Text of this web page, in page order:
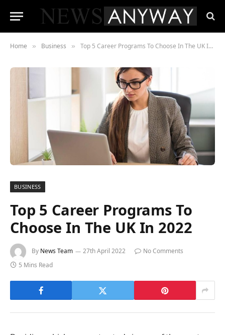
Home » Business » Top 5 Career Programs To Choose In The UK In 2022
BUSINESS
Top 5 Career Programs To
Choose In The UK In 2022
By News Team 27th April 2022
No Comments
5 Mins Read